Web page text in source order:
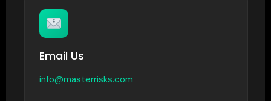
Email Us
info@masterrisks.com